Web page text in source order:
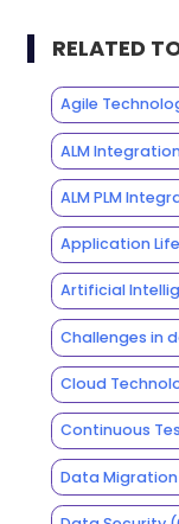
RELATED
Agile
ALM
ALM PLM
Application
Artificial
Challenges in
Cloud
Continuous
Data Migration